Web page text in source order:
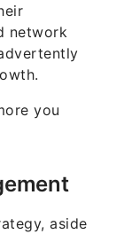
network
you
aside